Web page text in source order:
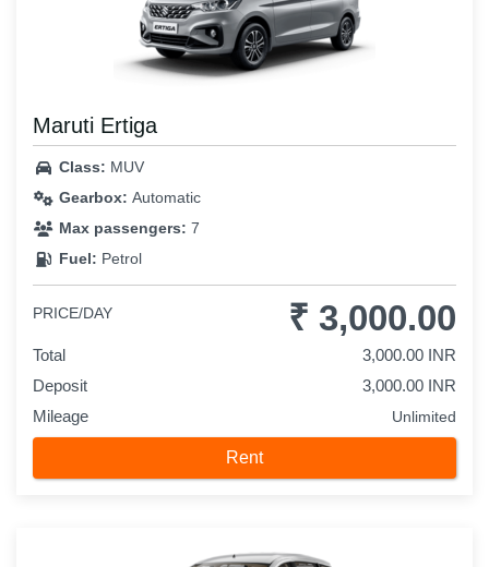
Maruti Ertiga
Class: MUV
Gearbox: Automatic
Max passengers: 7
Fuel: Petrol
PRICE/DAY ₹ 3,000.00
Total
3,000.00 INR
Deposit
3,000.00 INR
Mileage
Unlimited
Rent